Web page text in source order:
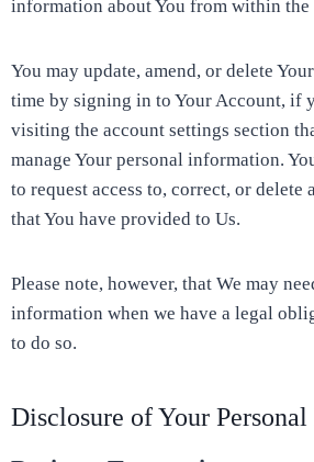
information about You from within the
You may update, amend, or delete
time by signing in to Your Account, if
visiting the account settings section
manage Your personal information.
to request access to, correct, or delete
that You have provided to Us.
Please note, however, that We may
information when we have a legal
to do so.
Disclosure of Your Personal